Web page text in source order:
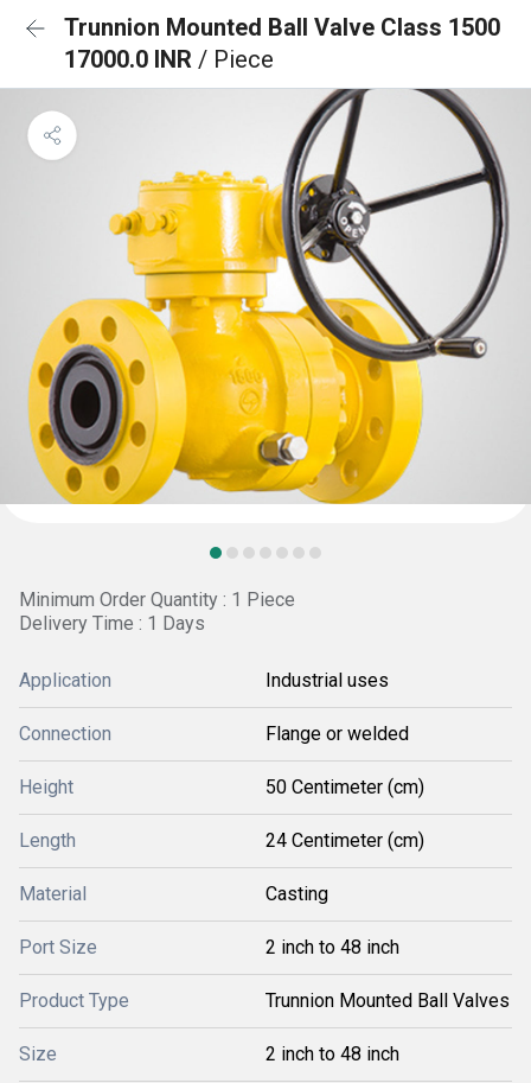
Trunnion Mounted Ball Valve Class 1500
17000.0 INR / Piece
Minimum Order Quantity : 1 Piece
Delivery Time : 1 Days
Application Industrial uses
Connection Flange or welded
Height 50 Centimeter (cm)
Length 24 Centimeter (cm)
Material Casting
Port Size 2 inch to 48 inch
Product Type Trunnion Mounted Ball Valves
Size 2 inch to 48 inch